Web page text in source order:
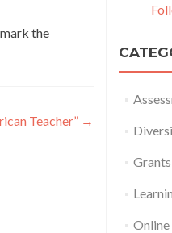
the
Teacher” →
Online